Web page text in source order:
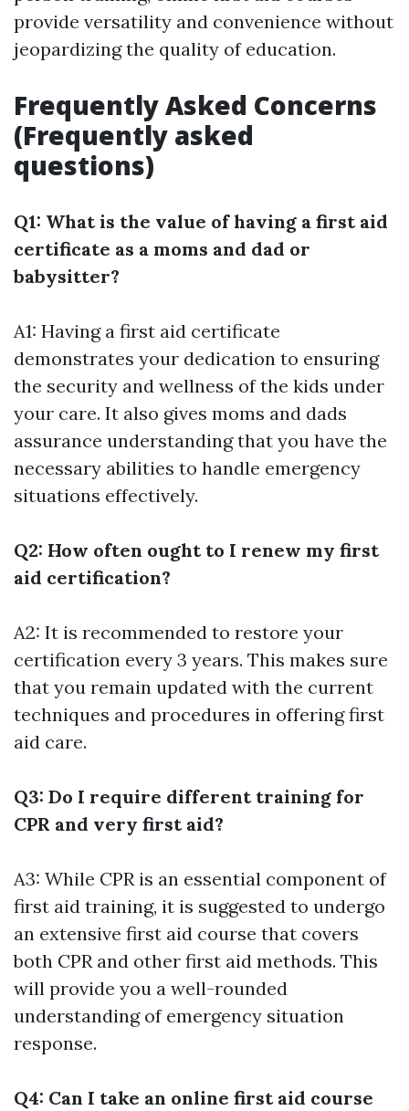
provide versatility and convenience without
jeopardizing the quality of education.
Frequently Asked Concerns
(Frequently asked
questions)
Q1: What is the value of having a first aid
certificate as a moms and dad or
babysitter?
A1: Having a first aid certificate
demonstrates your dedication to ensuring
the security and wellness of the kids under
your care. It also gives moms and dads
assurance understanding that you have the
necessary abilities to handle emergency
situations effectively.
Q2: How often ought to I renew my first
aid certification?
A2: It is recommended to restore your
certification every 3 years. This makes sure
that you remain updated with the current
techniques and procedures in offering first
aid care.
Q3: Do I require different training for
CPR and very first aid?
A3: While CPR is an essential component of
first aid training, it is suggested to undergo
an extensive first aid course that covers
both CPR and other first aid methods. This
will provide you a well-rounded
understanding of emergency situation
response.
Q4: Can I take an online first aid course